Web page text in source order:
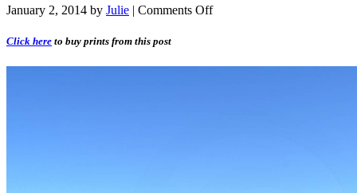
January 2, 2014 by Julie | Comments Off
Click here to buy prints from this post